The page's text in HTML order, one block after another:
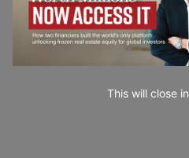
This will close in